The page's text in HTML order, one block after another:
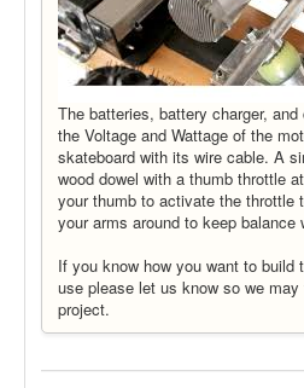
The batteries, battery charger,
the Voltage and Wattage of the
skateboard with its wire cable. A
wood dowel with a thumb throttle
your thumb to activate the throttle
your arms around to keep
If you know how you want to
use please let us know so we
project.